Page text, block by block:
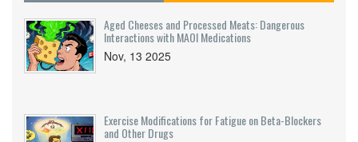
Aged Cheeses and Processed Meats: Dangerous
Interactions with MAOI Medications
Nov, 13 2025
Exercise Modifications for Fatigue on Beta-Blockers
and Other Drugs